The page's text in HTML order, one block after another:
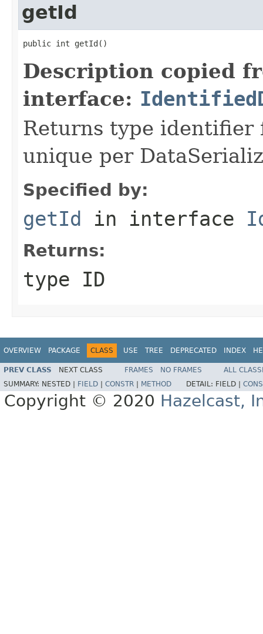
getId
public int getId()
Description copied
interface:
Returns type identifier
unique per
Specified by:
getId in interface
Returns:
type ID
OVERVIEW PACKAGE CLASS USE TREE DEPRECATED INDEX
PREV CLASS NEXT CLASS FRAMES NO FRAMES
ALL
SUMMARY: NESTED | FIELD CONSTR METHOD DETAIL: FIELD |
Copyright © 2020 Hazelcast,